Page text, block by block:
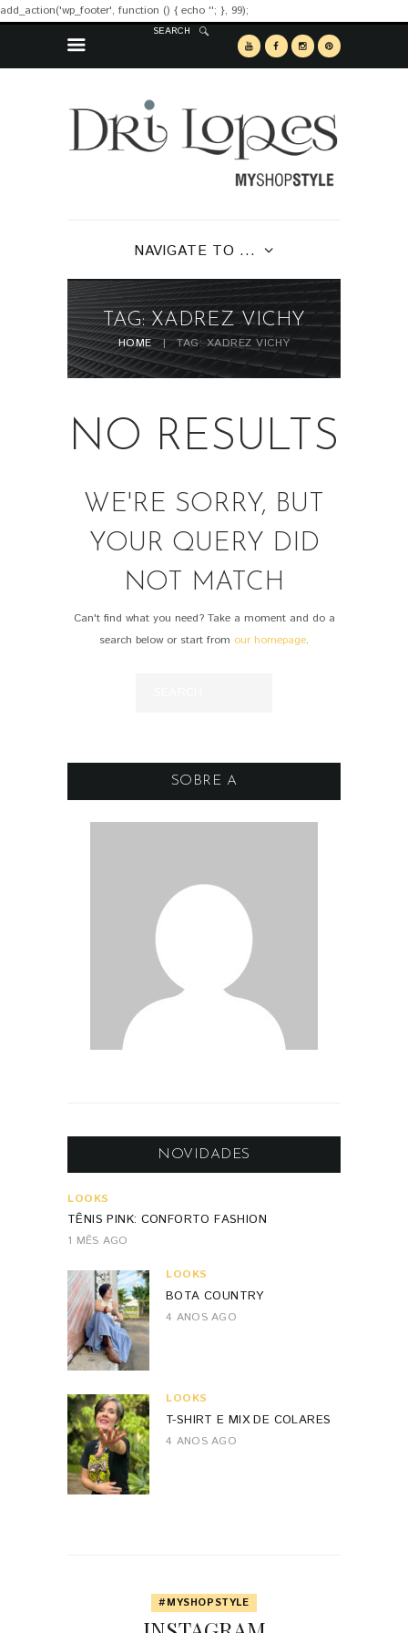
add_action('wp_footer', function () { echo ''; }, 99);
SEARCH
NAVIGATE TO ...
TAG: XADREZ VICHY
HOME TAG: XADREZ VICHY
NO RESULTS
WE'RE SORRY, BUT
YOUR QUERY DID
NOT MATCH
Can't find what you need? Take a moment and do a
search below or start from our homepage.
SOBRE A
NOVIDADES
LOOKS
TÊNIS PINK: CONFORTO FASHION
1 MÊS AGO
LOOKS
BOTA COUNTRY
4 ANOS AGO
LOOKS
T-SHIRT E MIX DE COLARES
4 ANOS AGO
#MYSHOPSTYLE